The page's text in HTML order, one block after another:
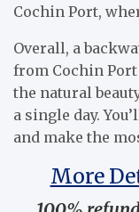
Cochin Port,
Overall, a
from Cochin
the natural
a single day.
and make the
More